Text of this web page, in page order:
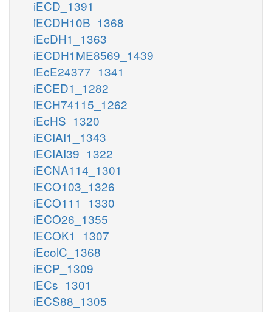
iECD_1391
iECDH10B_1368
iEcDH1_1363
iECDH1ME8569_1439
iEcE24377_1341
iECED1_1282
iECH74115_1262
iEcHS_1320
iECIAI1_1343
iECIAI39_1322
iECNA114_1301
iECO103_1326
iECO111_1330
iECO26_1355
iECOK1_1307
iEcolC_1368
iECP_1309
iECs_1301
iECS88_1305